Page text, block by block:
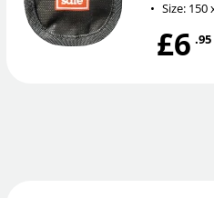
• Size: 150
£6 .95